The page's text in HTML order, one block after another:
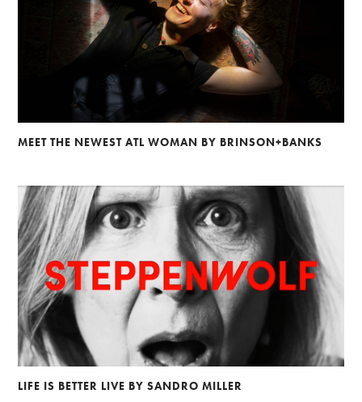
MEET THE NEWEST ATL WOMAN BY BRINSON+BANKS
LIFE IS BETTER LIVE BY SANDRO MILLER